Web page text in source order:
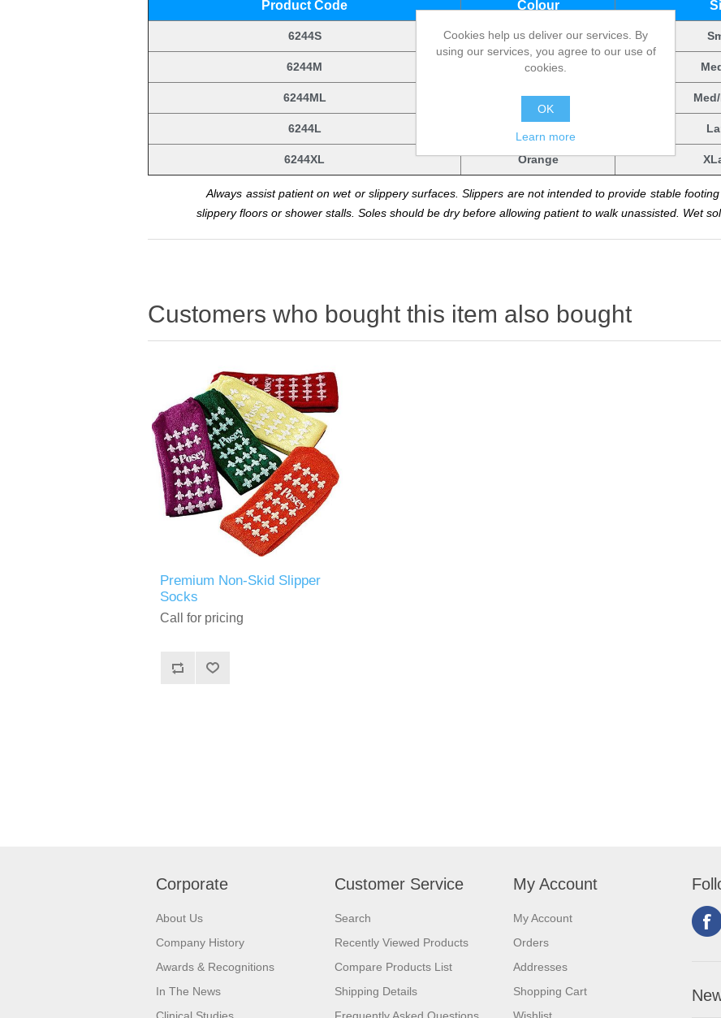
Product Code Colour
6244S Orange
6244M Orange
6244ML Orange
6244L
6244XL Orange
Always assist patient on wet or slippery surfaces. Slippers are not intended to provide stable
slippery floors or shower stalls. Soles should be dry before allowing patient to walk unassisted. Wet
Customers who bought this item also bought
Premium Non-Skid Slipper
Socks
Call for pricing
Corporate
About Us
Company History
Awards & Recognitions
In The News
Customer Service
Search
Recently Viewed Products
Compare Products List
Shipping Details
My Account
My Account
Orders
Addresses
Shopping Cart
Cookies help us deliver our services. By
using our services, you agree to our use of
cookies.
OK
Learn more